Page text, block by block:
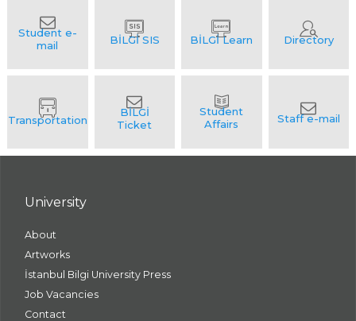
University
About
Artworks
İstanbul Bilgi University Press
Job Vacancies
Contact